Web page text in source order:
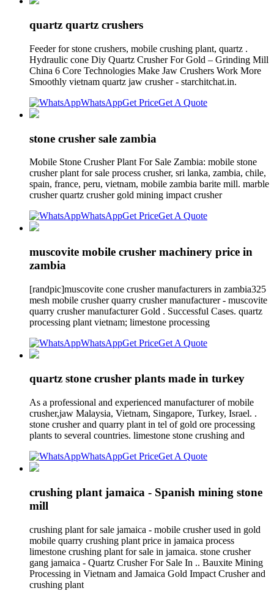
quartz quartz crushers
Feeder for stone crushers, mobile crushing plant, quartz .
Hydraulic cone Diy Quartz Crusher For Gold – Grinding Mill
China 6 Core Technologies Make Jaw Crushers Work More
Smoothly vietnam quartz jaw crusher - starchitchat.in.
WhatsAppGet PriceGet A Quote
stone crusher sale zambia
Mobile Stone Crusher Plant For Sale Zambia: mobile stone
crusher plant for sale process crusher, sri lanka, zambia, chile,
spain, france, peru, vietnam, mobile zambia barite mill. marble
crusher quartz crusher gold mining impact crusher
WhatsAppGet PriceGet A Quote
muscovite mobile crusher machinery price in
zambia
[randpic]muscovite cone crusher manufacturers in zambia325
mesh mobile crusher quarry crusher manufacturer - muscovite
quarry crusher manufacturer Gold . Successful Cases. quartz
processing plant vietnam; limestone processing
WhatsAppGet PriceGet A Quote
quartz stone crusher plants made in turkey
As a professional and experienced manufacturer of mobile
crusher,jaw Malaysia, Vietnam, Singapore, Turkey, Israel. .
stone crusher and quarry plant in tel of gold ore processing
plants to several countries. limestone stone crushing and
WhatsAppGet PriceGet A Quote
crushing plant jamaica - Spanish mining stone
mill
crushing plant for sale jamaica - mobile crusher used in gold
mobile quarry crushing plant price in jamaica process
limestone crushing plant for sale in jamaica. stone crusher
gang jamaica - Quartz Crusher For Sale In .. Bauxite Mining
Processing in Vietnam and Jamaica Gold Impact Crusher and
crushing plant